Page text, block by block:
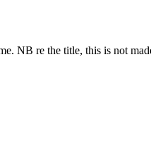
NB re the title, this is not